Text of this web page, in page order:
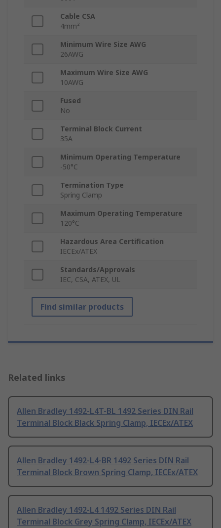
Cable CSA
4mm²
Minimum Wire Size AWG
26AWG
Maximum Wire Size AWG
10AWG
Fused
No
Terminal Block Current
35A
Minimum Operating Temperature
-50°C
Termination Type
Spring Clamp
Maximum Operating Temperature
120°C
Hazardous Area Certification
IECEx/ATEX
Standards/Approvals
IEC, CSA, ATEX, UL
Find similar products
Related links
Allen Bradley 1492-L4T-BL 1492 Series DIN Rail
Terminal Block Black Spring Clamp, IECEx/ATEX
Allen Bradley 1492-L4-BR 1492 Series DIN Rail
Terminal Block Brown Spring Clamp, IECEx/ATEX
Allen Bradley 1492-L4 1492 Series DIN Rail
Terminal Block Grey Spring Clamp, IECEx/ATEX